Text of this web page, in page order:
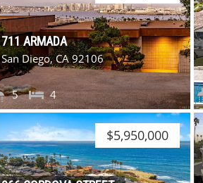
711 ARMADA
San Diego, CA 92106
4
5
$5,950,000